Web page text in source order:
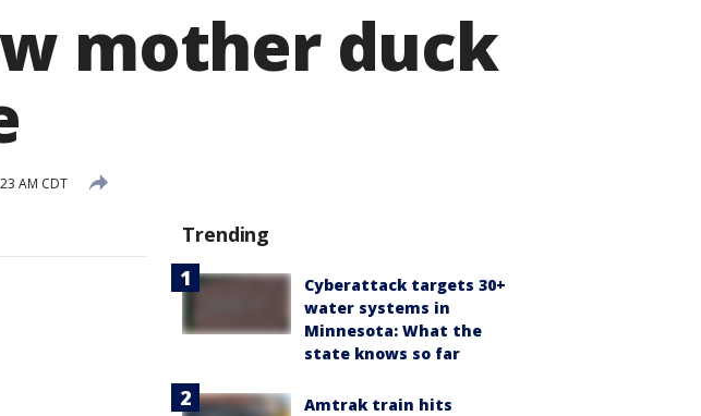
mother duck
AM CDT
Trending
Cyberattack targets 30+
water systems in
Minnesota: What the
state knows so far
Amtrak train hits